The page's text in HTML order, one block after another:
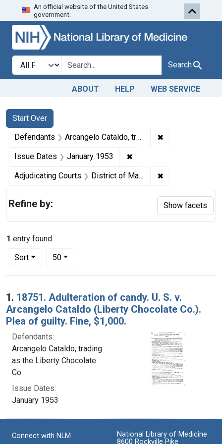
Skip to search Skip to first
An official website of the United States
government.
Search in
search for Search
ABOUT HELP WEB SERVICE
Search
Search Constraints
Start Over
You searched for:
Defendants Arcangelo Cataldo, trading as the Liberty Chocolate Co. ✖
Issue Dates January 1953 ✖
Adjudicating Courts District of Massachusetts ✖
1 entry found
Sort
Number of results to display per page
50per page
Search Results
1. 18751. Adulteration of candy. U. S. v.
Arcangelo Cataldo (Liberty Chocolate Co.).
Plea of guilty. Fine, $1,000.
Defendants:
Arcangelo Cataldo, trading
as the Liberty Chocolate
Co.
Issue Dates:
January 1953
Refine by: Show facets
Connect with NLM
National Library of Medicine
8600 Rockville Pike